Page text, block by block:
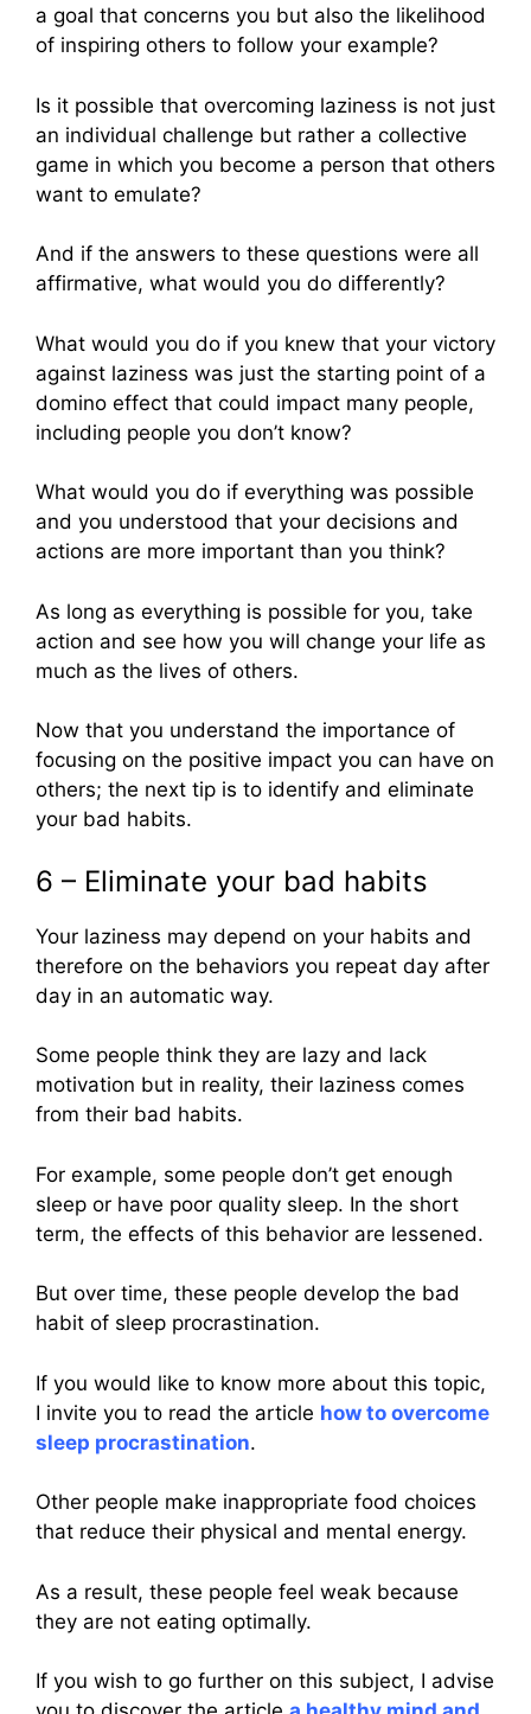
a goal that concerns you but also the likelihood
of inspiring others to follow your example?
Is it possible that overcoming laziness is not just
an individual challenge but rather a collective
game in which you become a person that others
want to emulate?
And if the answers to these questions were all
affirmative, what would you do differently?
What would you do if you knew that your victory
against laziness was just the starting point of a
domino effect that could impact many people,
including people you don’t know?
What would you do if everything was possible
and you understood that your decisions and
actions are more important than you think?
As long as everything is possible for you, take
action and see how you will change your life as
much as the lives of others.
Now that you understand the importance of
focusing on the positive impact you can have on
others; the next tip is to identify and eliminate
your bad habits.
6 – Eliminate your bad habits
Your laziness may depend on your habits and
therefore on the behaviors you repeat day after
day in an automatic way.
Some people think they are lazy and lack
motivation but in reality, their laziness comes
from their bad habits.
For example, some people don’t get enough
sleep or have poor quality sleep. In the short
term, the effects of this behavior are lessened.
But over time, these people develop the bad
habit of sleep procrastination.
If you would like to know more about this topic,
I invite you to read the article how to overcome
sleep procrastination.
Other people make inappropriate food choices
that reduce their physical and mental energy.
As a result, these people feel weak because
they are not eating optimally.
If you wish to go further on this subject, I advise